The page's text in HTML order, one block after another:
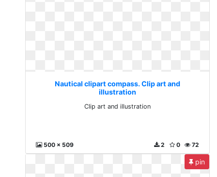
Nautical clipart compass. Clip art and
illustration
Clip art and illustration
500 x 509 72
0
2
pin